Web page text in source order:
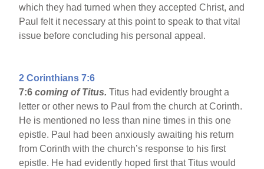
which they had turned when they accepted Christ, and
Paul felt it necessary at this point to speak to that vital
issue before concluding his personal appeal.
2 Corinthians 7:6
7:6coming of Titus. Titus had evidently brought a
letter or other news to Paul from the church at Corinth.
He is mentioned no less than nine times in this one
epistle. Paul had been anxiously awaiting his return
from Corinth with the church’s response to his first
epistle. He had evidently hoped first that Titus would